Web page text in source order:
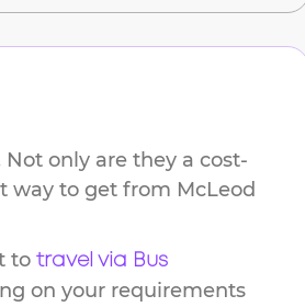
only are they a cost-
way to get from McLeod
to travel via Bus
on your requirements